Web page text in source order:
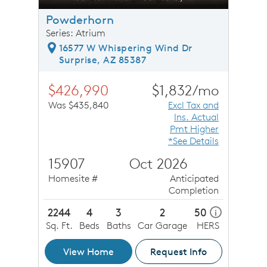
Powderhorn
Series: Atrium
16577 W Whispering Wind Dr
Surprise, AZ 85387
$426,990
Was $435,840
$1,832/mo
Excl Tax and
Ins. Actual
Pmt Higher
*See Details
15907
Homesite #
Oct 2026
Anticipated
Completion
2244
Sq. Ft.
4
Beds
3
Baths
2
Car Garage
50 i
HERS
View Home Request Info